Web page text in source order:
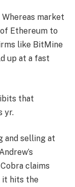
Whereas market
Ethereum to
like BitMine
up at a fast
that
yr.
and selling at
claims
it hits the